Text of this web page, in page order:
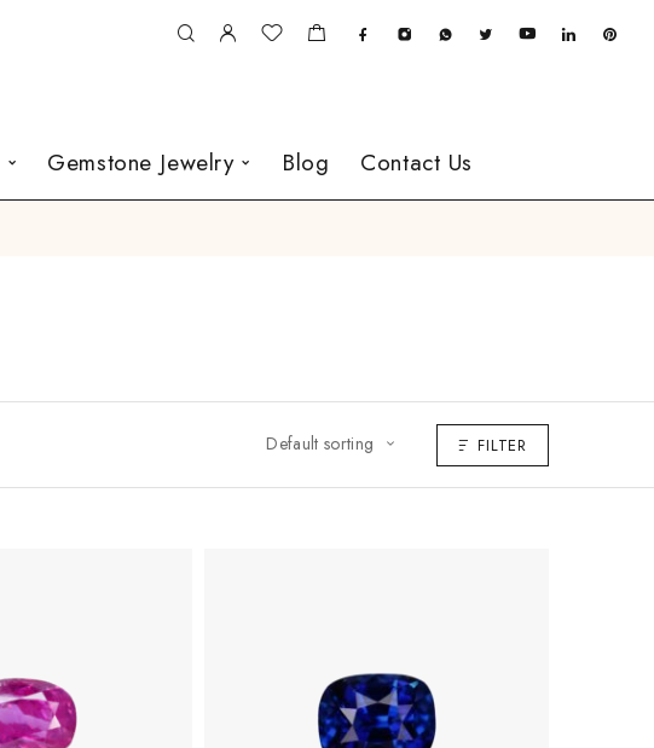
Gemstone Jewelry Blog Contact Us
Default sorting FILTER